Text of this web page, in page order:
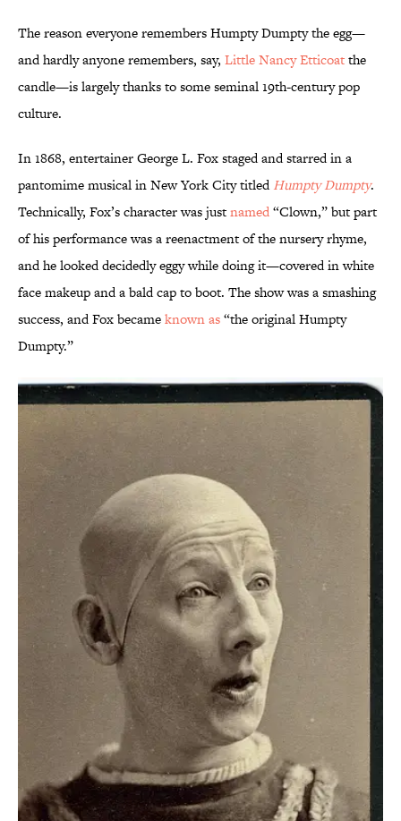
The reason everyone remembers Humpty Dumpty the egg—
and hardly anyone remembers, say, Little Nancy Etticoatthe
candle—is largely thanks to some seminal 19th-century pop
culture.
In 1868, entertainer George L. Fox staged and starred in a
pantomime musical in New York City titledHumpty Dumpty.
Technically, Fox’s character was justnamed“Clown,” but part
of his performance was a reenactment of the nursery rhyme,
and he looked decidedly eggy while doing it—covered in white
face makeup and a bald cap to boot. The show was a smashing
success, and Fox becameknown as“the original Humpty
Dumpty.”